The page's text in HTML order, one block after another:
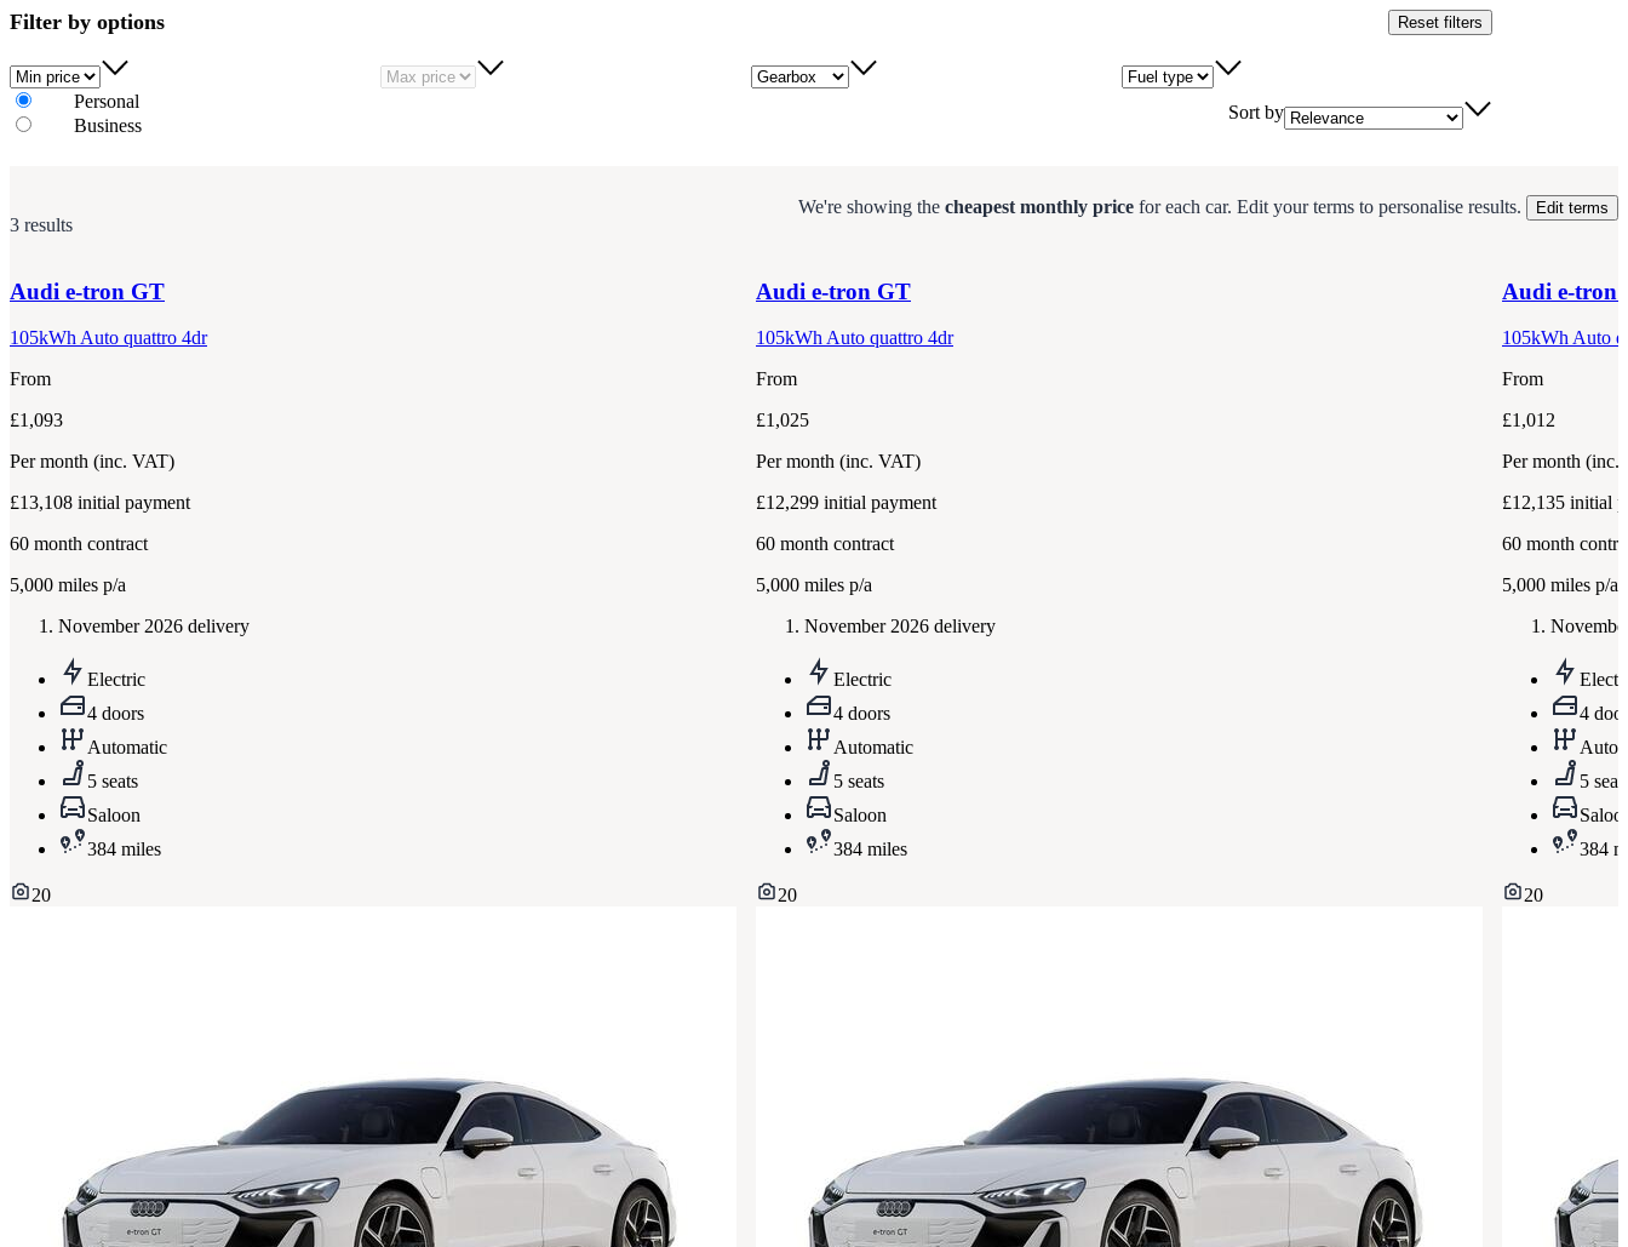
Filter by options Reset filters
Min price Max price Gearbox
Fuel type
Personal
Business
Sort by
3 results
We're showing the cheapest monthly price for each car. Edit your terms to personalise results. Edit terms
Audi e-tron GT
105kWh Auto quattro 4dr
From
£1,093
Per month (inc. VAT)
£13,108 initial payment
60 month contract
5,000 miles p/a
November 2026 delivery
Electric
4 doors
Automatic
5 seats
Saloon
384 miles
20
Audi e-tron GT
105kWh Auto quattro 4dr
From
£1,025
Per month (inc. VAT)
£12,299 initial payment
60 month contract
5,000 miles p/a
November 2026 delivery
Electric
4 doors
Automatic
5 seats
Saloon
384 miles
20
Audi e-tron
105kWh Auto
From
£1,012
Per month (inc.
£12,135 initial
60 month
5,000 miles p/a
4
5
384
20